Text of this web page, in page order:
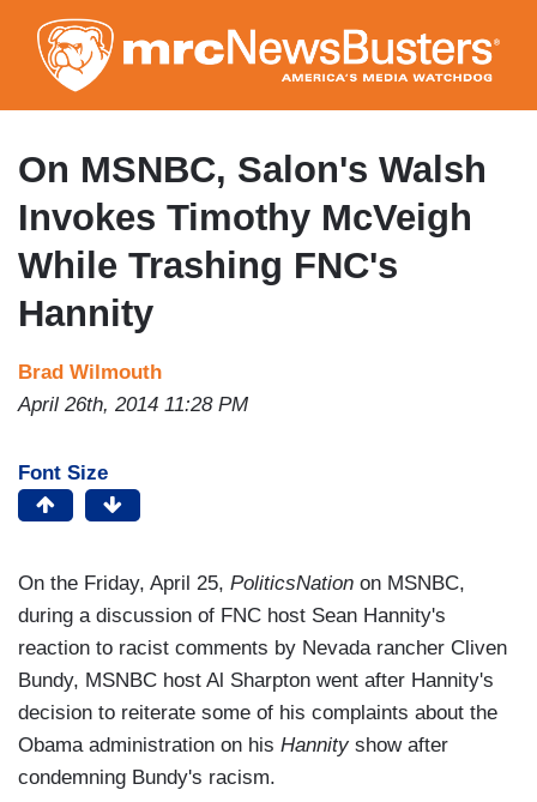
to
main
content
On MSNBC, Salon's Walsh
Invokes Timothy McVeigh
While Trashing FNC's
Hannity
Brad Wilmouth
April 26th, 2014 11:28 PM
Font Size
On the Friday, April 25, PoliticsNation on MSNBC,
during a discussion of FNC host Sean Hannity's
reaction to racist comments by Nevada rancher Cliven
Bundy, MSNBC host Al Sharpton went after Hannity's
decision to reiterate some of his complaints about the
Obama administration on his Hannityshow after
condemning Bundy's racism.